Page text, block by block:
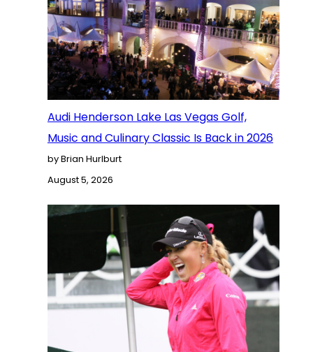
Audi Henderson Lake Las Vegas Golf,
Music and Culinary Classic Is Back in 2026
by Brian Hurlburt
August 5, 2026